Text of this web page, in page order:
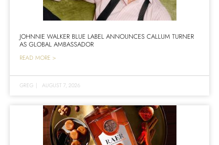
JOHNNIE WALKER BLUE LABEL ANNOUNCES CALLUM TURNER
AS GLOBAL AMBASSADOR
READ MORE >
GREG | AUGUST 7, 2026